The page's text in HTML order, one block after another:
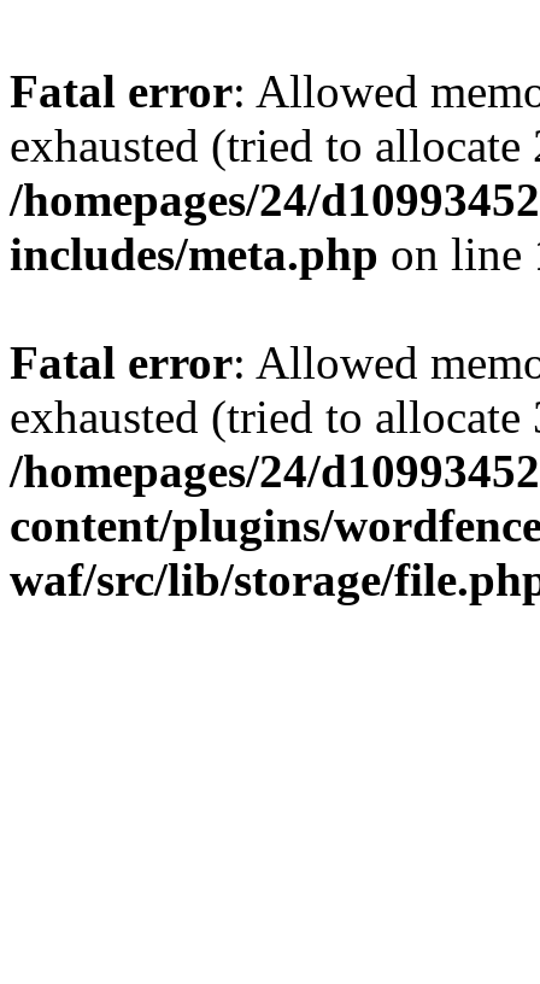
Fatal error: Allowed
exhausted (tried to
/homepages/24/
includes/meta.php on line
Fatal error: Allowed
exhausted (tried to
/homepages/24/
content/plugins/
waf/src/lib/storage/